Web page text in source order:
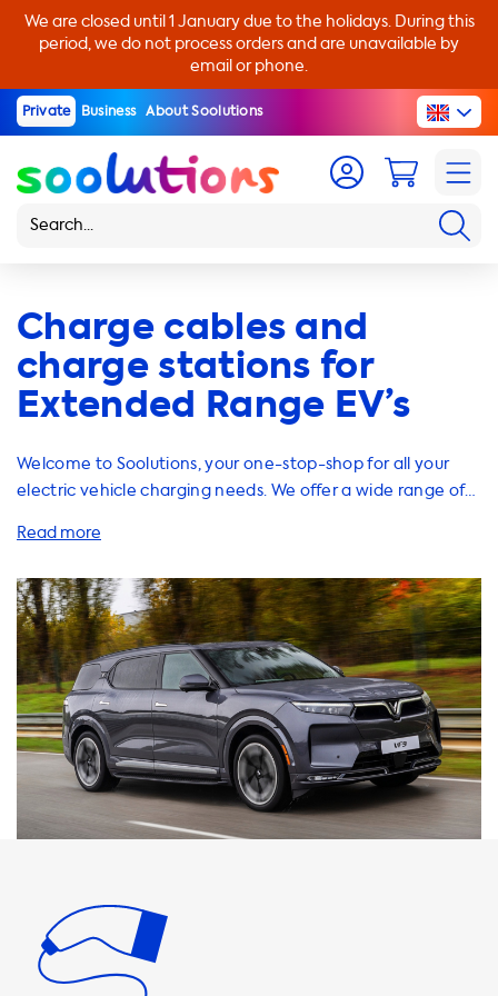
We are closed until 1 January due to the holidays. During this
period, we do not process orders and are unavailable by
email or phone.
Private Business About Soolutions
Charge cables and
charge stations for
Extended Range EV’s
Welcome to Soolutions, your one-stop-shop for all your
electric vehicle charging needs. We offer a wide range of
on the go, and everywhere in between. Let's explore some
and accessories. Firstly, it's important to note that the
maximum charging speed on AC charging stations is
determined by the car's onboard charger. For VinFast VF
9, the maximum charging speed on AC charging stations is
22 kW. Therefore, it's essential to choose products that
match the charging speed of your vehicle. If a product can
charge with more kW than your car, it won't charge any
faster. At Soolutions, we offer a range of charging stations
that are compatible with VinFast VF 9. Our 3 phase 32A
charging station is the perfect match for your vehicle,
compromise on safety or performance. We also offer a
range of cables, adapters, and portable chargers to help
you charge your EV at home or on the go. Our Type 2